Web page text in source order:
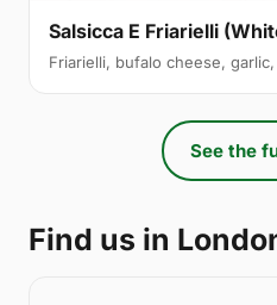
Salsicca E Friarielli
Friarielli, bufalo cheese,
See the
Find us in